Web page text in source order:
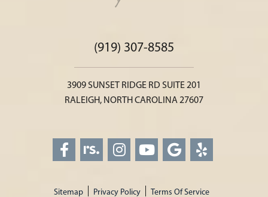
(919) 307-8585
3909 SUNSET RIDGE RD SUITE 201
RALEIGH, NORTH CAROLINA 27607
Sitemap Privacy Policy Terms Of Service